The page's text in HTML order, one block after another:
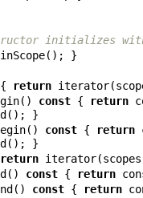
initializes with
(); }
{ return iterator(
() const { return
(); }
() const { return
(); }
return iterator(scopes
() const { return
() const { return